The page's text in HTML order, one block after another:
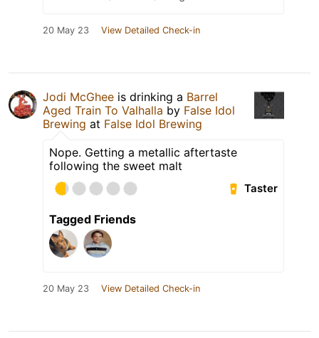
20 May 23 View Detailed Check-in
Jodi McGhee is drinking a Barrel
Aged Train To Valhalla by False Idol
Brewing at False Idol Brewing
Nope. Getting a metallic aftertaste
following the sweet malt
Taster
Tagged Friends
20 May 23 View Detailed Check-in